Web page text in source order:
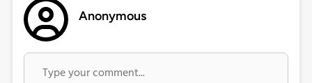
Anonymous